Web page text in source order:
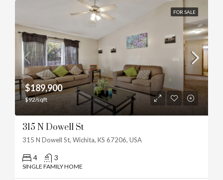
FOR SALE
$189,900
$92/sqft
315 N Dowell St
315 N Dowell St, Wichita, KS 67206, USA
4 3
SINGLE FAMILY HOME